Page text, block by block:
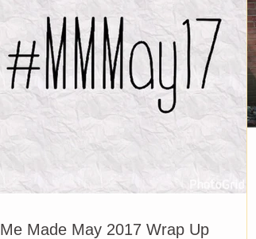
Me Made May 2017 Wrap Up